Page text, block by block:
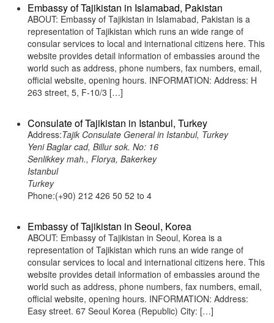
Embassy of Tajikistan in Islamabad, Pakistan
ABOUT: Embassy of Tajikistan in Islamabad, Pakistan is a
representation of Tajikistan which runs an wide range of
consular services to local and international citizens here. This
website provides detail information of embassies around the
world such as address, phone numbers, fax numbers, email,
official website, opening hours. INFORMATION: Address: H
263 street, 5, F-10/3 […]
Consulate of Tajikistan in Istanbul, Turkey
Address:Tajik Consulate General in Istanbul, Turkey
Yeni Baglar cad, Billur sok. No: 16
Senlikkey mah., Florya, Bakerkey
Istanbul
Turkey
Phone:(+90) 212 426 50 52 to 4
Embassy of Tajikistan in Seoul, Korea
ABOUT: Embassy of Tajikistan in Seoul, Korea is a
representation of Tajikistan which runs an wide range of
consular services to local and international citizens here. This
website provides detail information of embassies around the
world such as address, phone numbers, fax numbers, email,
official website, opening hours. INFORMATION: Address:
Easy street. 67 Seoul Korea (Republic) City: […]